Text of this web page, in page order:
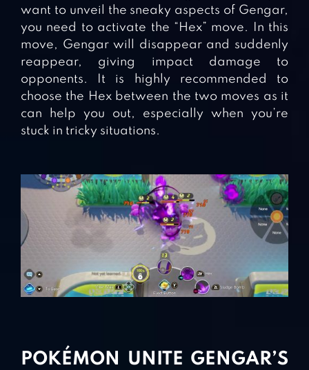
want to unveil the sneaky aspects of Gengar,
you need to activate the “Hex” move. In this
move, Gengar will disappear and suddenly
reappear, giving impact damage to
opponents. It is highly recommended to
choose the Hex between the two moves as it
can help you out, especially when you’re
stuck in tricky situations.
POKÉMON UNITE GENGAR’S